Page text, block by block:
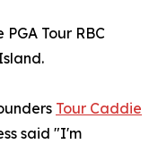
Tour RBC
Tour Caddie
said "I'm